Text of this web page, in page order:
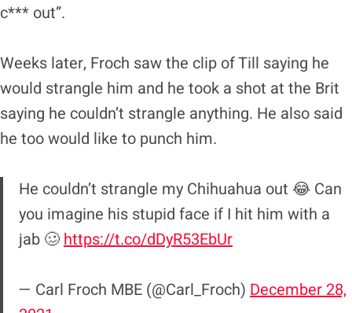
c*** out”.
Weeks later, Froch saw the clip of Till saying he
would strangle him and he took a shot at the Brit
saying he couldn’t strangle anything. He also said
he too would like to punch him.
He couldn’t strangle my Chihuahua out 😂 Can
you imagine his stupid face if I hit him with a
jab 🥴 https://t.co/dDyR53EbUr
— Carl Froch MBE (@Carl_Froch) December 28,